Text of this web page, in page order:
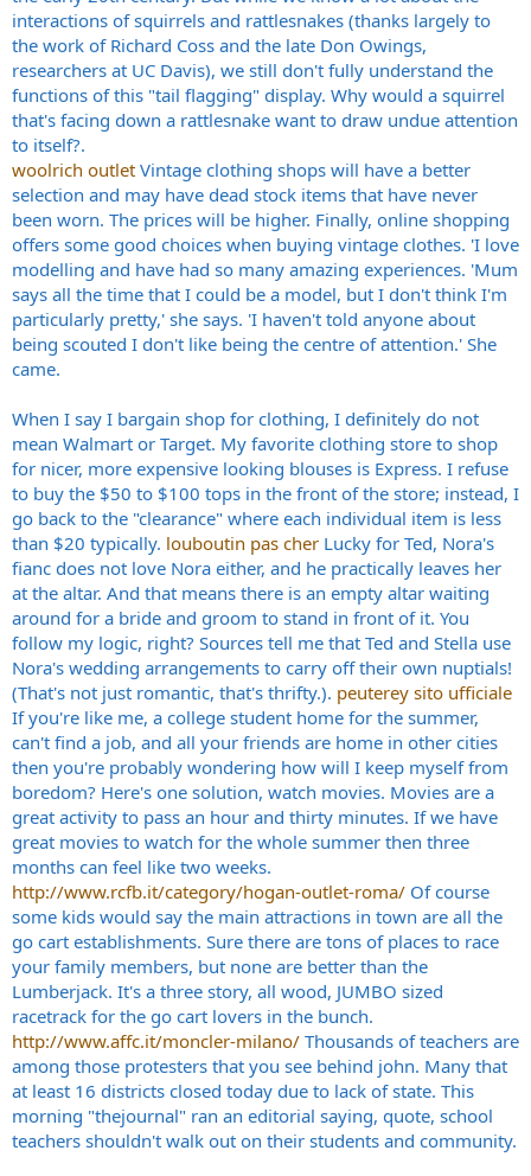
interactions of squirrels and rattlesnakes (thanks largely to
the work of Richard Coss and the late Don Owings,
researchers at UC Davis), we still don't fully understand the
functions of this "tail flagging" display. Why would a squirrel
that's facing down a rattlesnake want to draw undue attention
to itself?.
woolrich outlet Vintage clothing shops will have a better
selection and may have dead stock items that have never
been worn. The prices will be higher. Finally, online shopping
offers some good choices when buying vintage clothes. 'I love
modelling and have had so many amazing experiences. 'Mum
says all the time that I could be a model, but I don't think I'm
particularly pretty,' she says. 'I haven't told anyone about
being scouted I don't like being the centre of attention.' She
came.
When I say I bargain shop for clothing, I definitely do not
mean Walmart or Target. My favorite clothing store to shop
for nicer, more expensive looking blouses is Express. I refuse
to buy the $50 to $100 tops in the front of the store; instead, I
go back to the "clearance" where each individual item is less
than $20 typically. louboutin pas cher Lucky for Ted, Nora's
fianc does not love Nora either, and he practically leaves her
at the altar. And that means there is an empty altar waiting
around for a bride and groom to stand in front of it. You
follow my logic, right? Sources tell me that Ted and Stella use
Nora's wedding arrangements to carry off their own nuptials!
(That's not just romantic, that's thrifty.). peuterey sito ufficiale
If you're like me, a college student home for the summer,
can't find a job, and all your friends are home in other cities
then you're probably wondering how will I keep myself from
boredom? Here's one solution, watch movies. Movies are a
great activity to pass an hour and thirty minutes. If we have
great movies to watch for the whole summer then three
months can feel like two weeks.
http://www.rcfb.it/category/hogan-outlet-roma/ Of course
some kids would say the main attractions in town are all the
go cart establishments. Sure there are tons of places to race
your family members, but none are better than the
Lumberjack. It's a three story, all wood, JUMBO sized
racetrack for the go cart lovers in the bunch.
http://www.affc.it/moncler-milano/ Thousands of teachers are
among those protesters that you see behind john. Many that
at least 16 districts closed today due to lack of state. This
morning "thejournal" ran an editorial saying, quote, school
teachers shouldn't walk out on their students and community.